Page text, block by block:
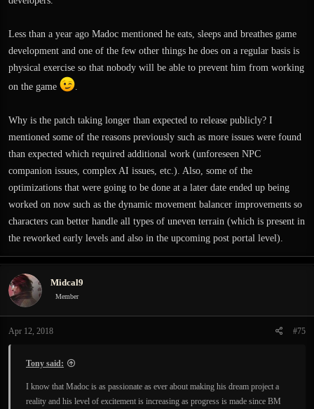
Less than a year ago Madoc mentioned he eats, sleeps and breathes game
development and one of the few other things he does on a regular basis is
physical exercise so that nobody will be able to prevent him from working
on the game
Why is the patch taking longer than expected to release publicly? I
mentioned some of the reasons previously such as more issues were found
than expected which required additional work (unforeseen NPC
companion issues, complex AI issues, etc.). Also, some of the
optimizations that were going to be done at a later date ended up being
worked on now such as the dynamic movement balancer improvements so
characters can better handle all types of uneven terrain (which is present in
the reworked early levels and also in the upcoming post portal level).
Midcal9
Member
Apr 12, 2018 #75
Tony said:
I know that Madoc is as passionate as ever about making his dream project a
reality and his level of excitement is increasing as progress is made since BM